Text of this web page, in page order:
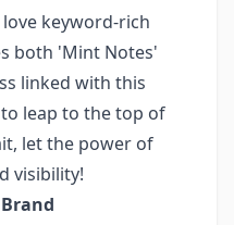
keyword-rich
both 'Mint Notes'
linked with this
leap to the top of
let the power of
visibility!